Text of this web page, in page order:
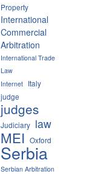
Property
International
Commercial
Arbitration
International Trade
Law
Internet Italy
judge
judges
Judiciary law
MEI Oxford
Serbia
Serbian Arbitration